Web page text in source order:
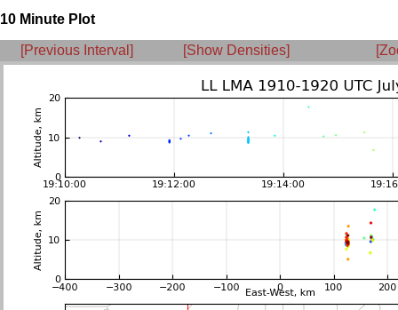
10 Minute Plot
[Previous Interval] [Show Densities]